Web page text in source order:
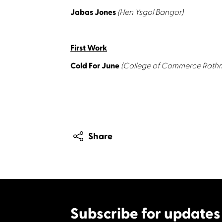
Jabas Jones (Hen Ysgol Bangor)
First Work
Cold For June (College of Commerce
Share
Subscribe for updates